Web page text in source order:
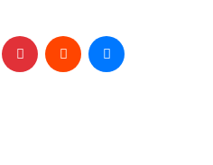
Twitter Pinterest Reddit